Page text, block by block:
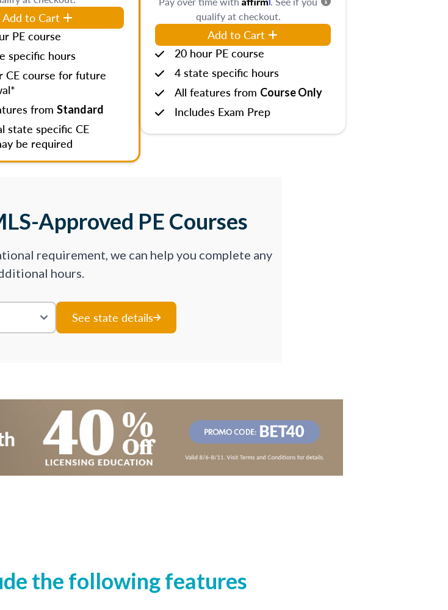
Add to Cart
PE course
specific hours
CE course for future
from Standard
state specific CE
be required
qualify at checkout.
Add to Cart
20 hour PE course
4 state specific hours
All features from Course Only
Includes Exam Prep
Approved PE Courses
requirement, we can help you complete any
hours.
See state details
the following features